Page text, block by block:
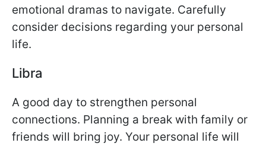
emotional dramas to navigate. Carefully
consider decisions regarding your personal
life.
Libra
A good day to strengthen personal
connections. Planning a break with family or
friends will bring joy. Your personal life will